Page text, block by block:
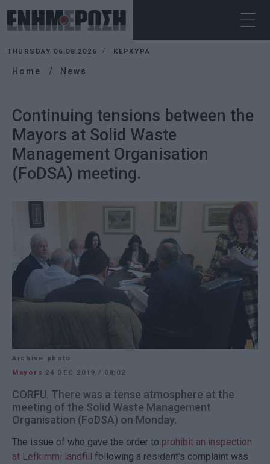
THURSDAY 06.08.2026 ΚΕΡΚΥΡΑ
Home News
Continuing tensions between the
Mayors at Solid Waste
Management Organisation
(FoDSA) meeting.
Archive photo
Mayors 24 DEC 2019 / 08:02
CORFU. There was a tense atmosphere at the
meeting of the Solid Waste Management
Organisation (FoDSA) on Monday.
The issue of who gave the order to prohibit an inspection
at Lefkimmi landfill following a resident's complaint was